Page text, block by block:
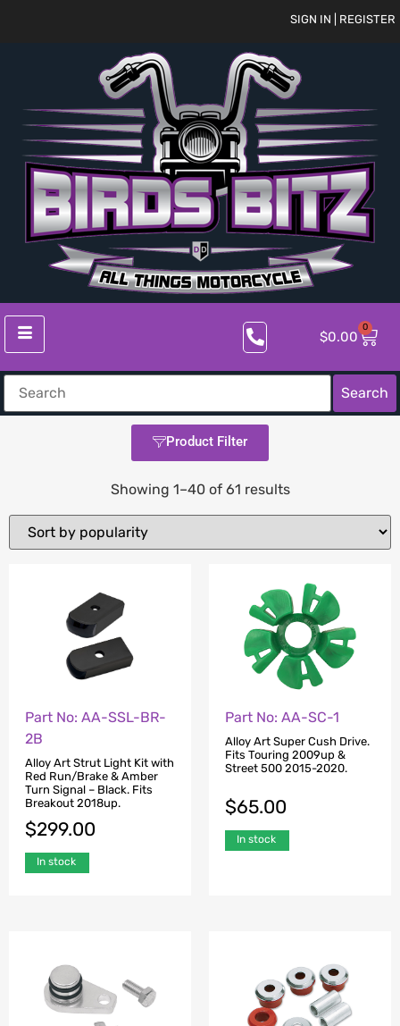
SIGN IN | REGISTER
$0.00
0
Search
Product Filter
Showing 1–40 of 61 results
Part No: AA-SSL-BR-
2B
Alloy Art Strut Light Kit with
Red Run/Brake & Amber
Turn Signal – Black. Fits
Breakout 2018up.
$299.00
In stock
Part No: AA-SC-1
Alloy Art Super Cush Drive.
Fits Touring 2009up &
Street 500 2015-2020.
$65.00
In stock